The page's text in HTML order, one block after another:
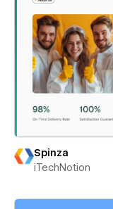
Spinza
iTechNotion